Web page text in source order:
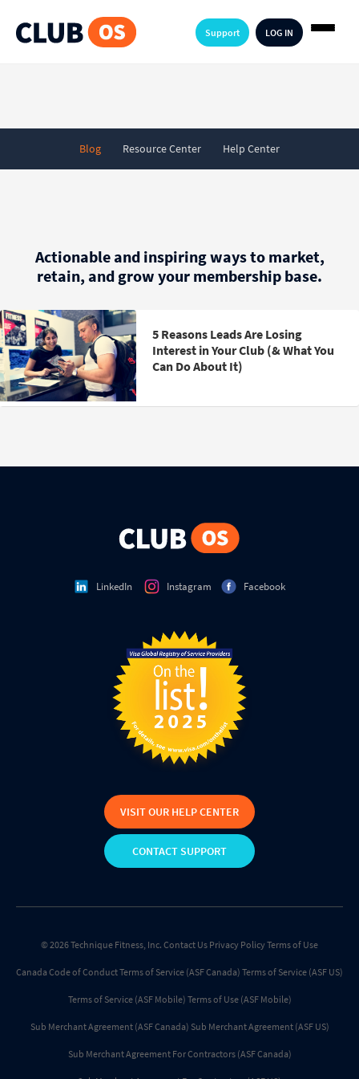
LOG IN
Support
Blog Resource Center Help Center
Actionable and inspiring ways to market,
retain, and grow your membership base.
5 Reasons Leads Are Losing
Interest in Your Club (& What You
Can Do About It)
LinkedIn Instagram Facebook
VISIT OUR HELP CENTER
CONTACT SUPPORT
© 2026 Technique Fitness, Inc. Contact Us Privacy PolicyTerms of Use
Canada Code of ConductTerms of Service (ASF Canada) Terms of Service (ASF US)
Terms of Service (ASF Mobile) Terms of Use (ASF Mobile)
Sub Merchant Agreement (ASF Canada) Sub Merchant Agreement (ASF US)
Sub Merchant Agreement For Contractors (ASF Canada)